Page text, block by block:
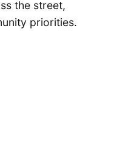
the street,
priorities.